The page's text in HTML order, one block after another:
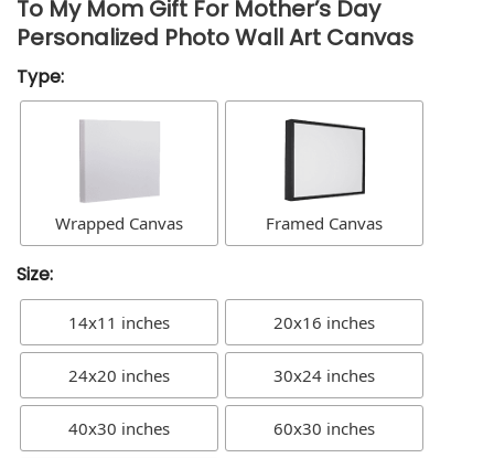
To My Mom Gift For Mother’s Day
Personalized Photo Wall Art Canvas
Type:
Wrapped Canvas Framed Canvas
Size:
14x11 inches 20x16 inches
24x20 inches 30x24 inches
40x30 inches 60x30 inches